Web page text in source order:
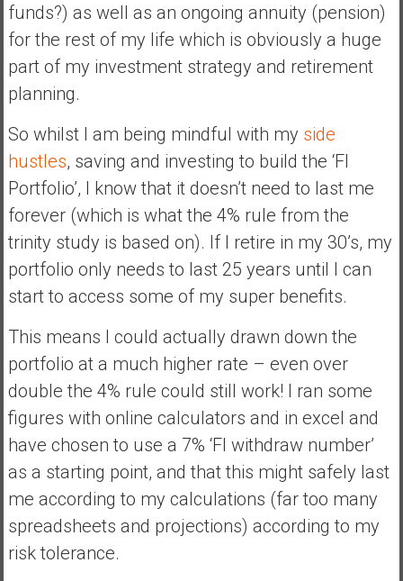
funds?) as well as an ongoing annuity (pension)
for the rest of my life which is obviously a huge
part of my investment strategy and retirement
planning.
So whilst I am being mindful with my side
hustles, saving and investing to build the ‘FI
Portfolio’, I know that it doesn’t need to last me
forever (which is what the 4% rule from the
trinity study is based on). If I retire in my 30’s, my
portfolio only needs to last 25 years until I can
start to access some of my super benefits.
This means I could actually drawn down the
portfolio at a much higher rate – even over
double the 4% rule could still work! I ran some
figures with online calculators and in excel and
have chosen to use a 7% ‘FI withdraw number’
as a starting point, and that this might safely last
me according to my calculations (far too many
spreadsheets and projections) according to my
risk tolerance.